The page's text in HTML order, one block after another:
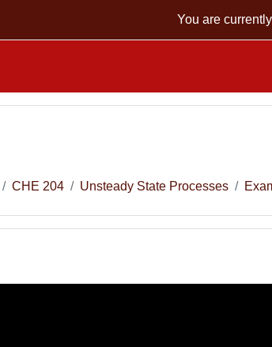
You are
CHE 204 Unsteady State Processes